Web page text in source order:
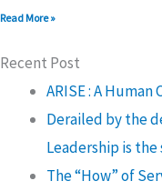
Read More »
Recent Post
ARISE : A
Derailed by the
Leadership is
The “How” of